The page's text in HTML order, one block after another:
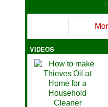
Rev W-W
Mara Stova
Theresa B.
VIDEOS